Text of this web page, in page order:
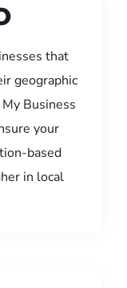
that
geographic
Business
your
based
in local